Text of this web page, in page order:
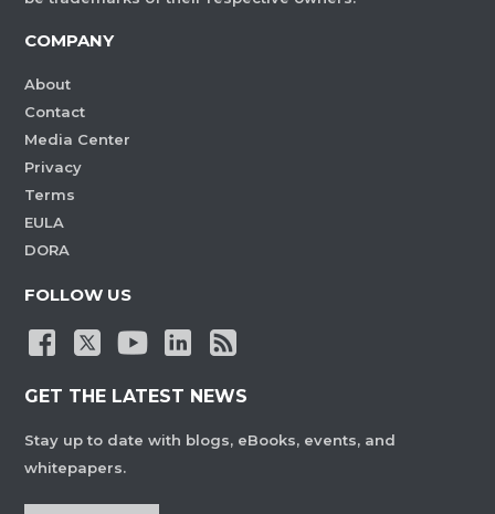
COMPANY
About
Contact
Media Center
Privacy
Terms
EULA
DORA
FOLLOW US
GET THE LATEST NEWS
Stay up to date with blogs, eBooks, events, and
whitepapers.